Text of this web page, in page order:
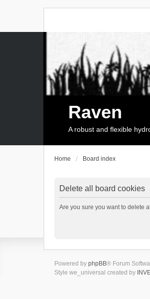
Raven
A robust and flexible
Home Board index
Delete all board cookies
Are you sure you want to delete
Powered by phpBB® Forum
Style we_universal created by